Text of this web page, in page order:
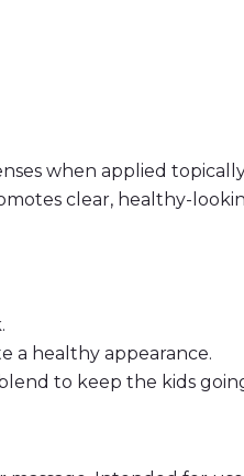
B
l
e
n
o
l
when applied
clear, healthy-
a healthy appearance.
to keep the kids